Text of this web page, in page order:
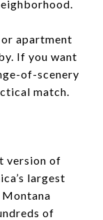
apartment
If you want
of-scenery
match.
version of
largest
of